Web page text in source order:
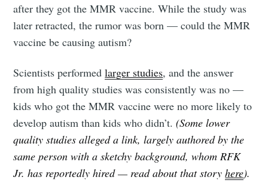
after they got the MMR vaccine. While the study was
later retracted, the rumor was born — could the MMR
vaccine be causing autism?
Scientists performedlarger studies, and the answer
from high quality studies was consistently was no —
kids who got the MMR vaccine were no more likely to
develop autism than kids who didn’t.(Some lower
quality studies alleged a link, largely authored by the
same person with a sketchy background, whom RFK
Jr. has reportedly hired — read about that storyhere).